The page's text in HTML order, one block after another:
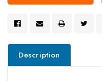
Description